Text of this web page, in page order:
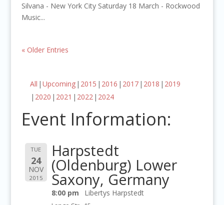
Silvana - New York City Saturday 18 March - Rockwood
Music...
« Older Entries
All Upcoming 2015 2016 2017 2018
2019
2020
2021 2022 2024
Event Information:
TUE
24
NOV
2015
Harpstedt
(Oldenburg) Lower
Saxony, Germany
8:00 pm Libertys Harpstedt